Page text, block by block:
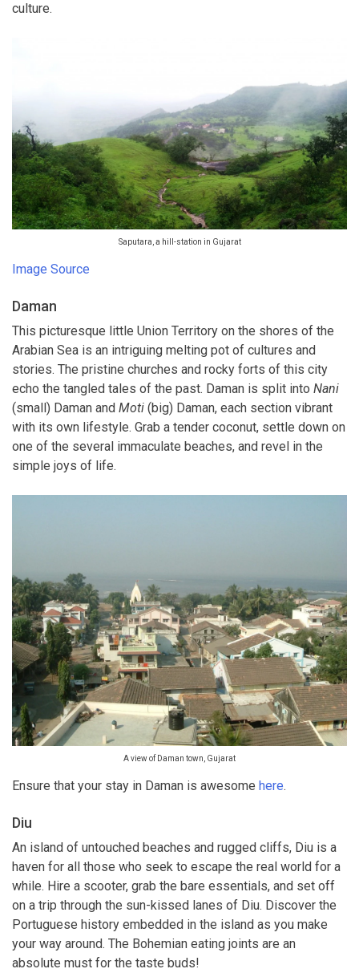
culture.
Saputara, a hill-station in Gujarat
Image Source
Daman
This picturesque little Union Territory on the shores of the
Arabian Sea is an intriguing melting pot of cultures and
stories. The pristine churches and rocky forts of this city
echo the tangled tales of the past. Daman is split into Nani
(small) Daman and Moti (big) Daman, each section vibrant
with its own lifestyle. Grab a tender coconut, settle down on
one of the several immaculate beaches, and revel in the
simple joys of life.
A view of Daman town, Gujarat
Ensure that your stay in Daman is awesome here.
Diu
An island of untouched beaches and rugged cliffs, Diu is a
haven for all those who seek to escape the real world for a
while. Hire a scooter, grab the bare essentials, and set off
on a trip through the sun-kissed lanes of Diu. Discover the
Portuguese history embedded in the island as you make
your way around. The Bohemian eating joints are an
absolute must for the taste buds!